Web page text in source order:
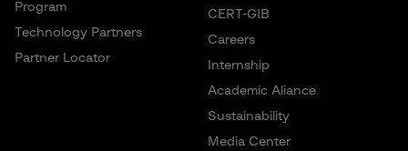
Program
Technology Partners
Partner Locator
CERT-GIB
Careers
Internship
Academic Aliance
Sustainability
Media Center